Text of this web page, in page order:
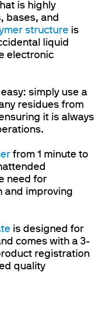
is highly
bases, and
structure is
liquid
electronic
simply use a
residues from
it is always
from 1 minute to
need for
and improving
is designed for
comes with a 3-
registration
quality